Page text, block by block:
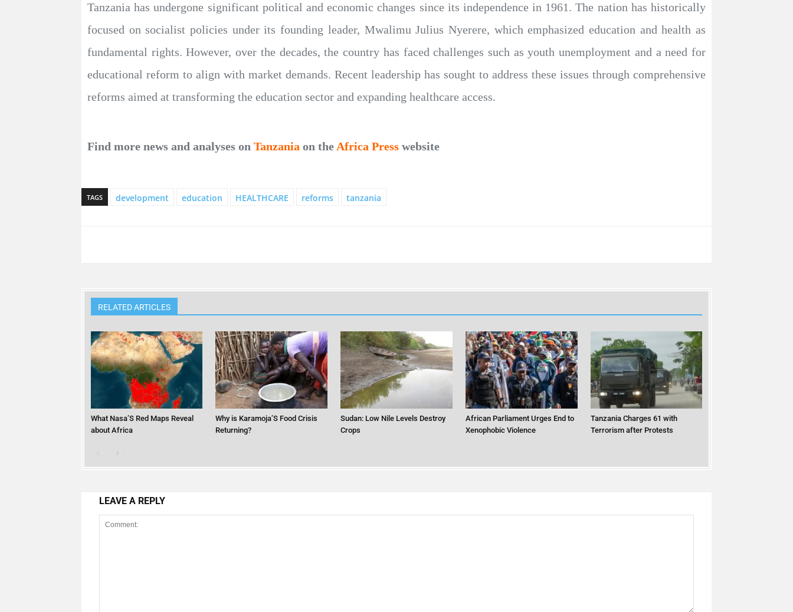
Tanzania has undergone significant political and economic changes since its independence in 1961. The nation has historically
focused on socialist policies under its founding leader, Mwalimu Julius Nyerere, which emphasized education and health as
fundamental rights. However, over the decades, the country has faced challenges such as youth unemployment and a need for
educational reform to align with market demands. Recent leadership has sought to address these issues through comprehensive
reforms aimed at transforming the education sector and expanding healthcare access.
Find more news and analyses on Tanzania on the Africa Press website
TAGS development education HEALTHCARE reforms tanzania
RELATED ARTICLES
What Nasa’S Red Maps Reveal
about Africa
Why is Karamoja’S Food Crisis
Returning?
Sudan: Low Nile Levels Destroy
Crops
African Parliament Urges End to
Xenophobic Violence
Tanzania Charges 61 with
Terrorism after Protests
LEAVE A REPLY